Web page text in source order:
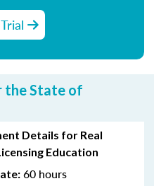
the State of
Details for Real
Education
60 hours